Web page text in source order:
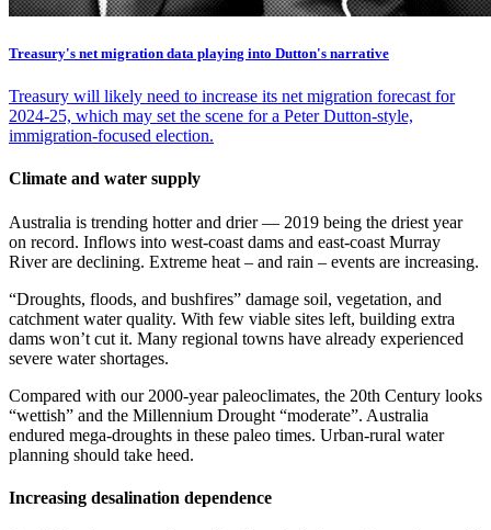
Treasury's net migration data playing into Dutton's narrative
Treasury will likely need to increase its net migration forecast for
2024-25, which may set the scene for a Peter Dutton-style,
immigration-focused election.
Climate and water supply
Australia is trending hotter and drier — 2019 being the driest year
on record. Inflows into west-coast dams and east-coast Murray
River are declining. Extreme heat – and rain – events are increasing.
“Droughts, floods, and bushfires” damage soil, vegetation, and
catchment water quality. With few viable sites left, building extra
dams won’t cut it. Many regional towns have already experienced
severe water shortages.
Compared with our 2000-year paleoclimates, the 20th Century looks
“wettish” and the Millennium Drought “moderate”. Australia
endured mega-droughts in these paleo times. Urban-rural water
planning should take heed.
Increasing desalination dependence